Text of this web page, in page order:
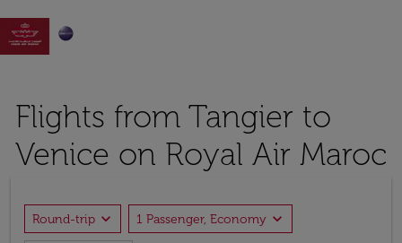

Flights from Tangier to
Venice on Royal Air Maroc
Round-trip expand_more 1 Passenger, Economy expand_more